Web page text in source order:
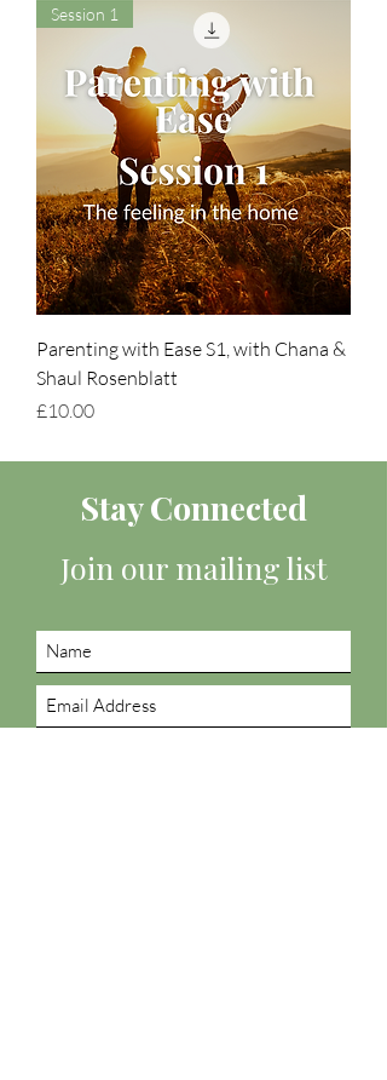
Session 1
Parenting with Ease S1, with Chana &
Shaul Rosenblatt
Price
£10.00
Stay Connected
Join our mailing list